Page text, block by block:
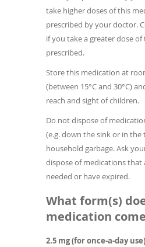
take higher doses of this
prescribed by your doctor.
if you take a greater dose
prescribed.
Store this medication at
(between 15°C and 30°C)
reach and sight of children.
Do not dispose of
(e.g. down the sink or in the
household garbage. Ask
dispose of medications that
needed or have expired.
What form(s)
medication
2.5 mg (for once-a-day use)